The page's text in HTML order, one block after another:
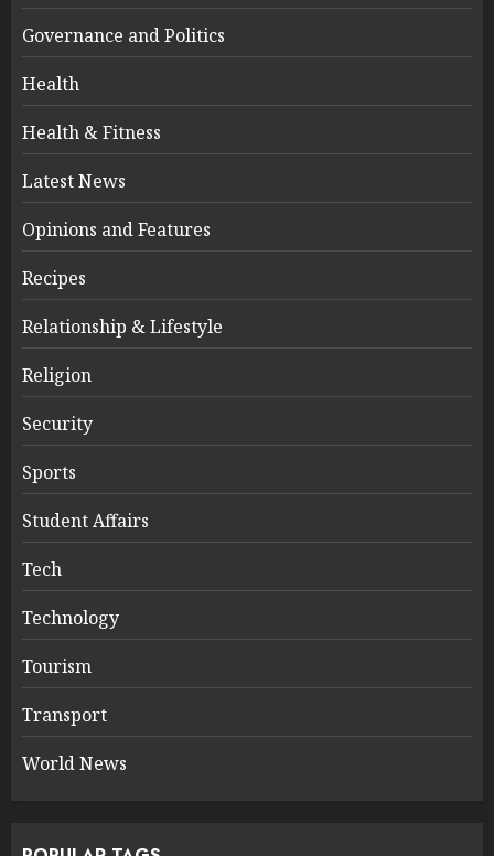
Governance and Politics
Health
Health & Fitness
Latest News
Opinions and Features
Recipes
Relationship & Lifestyle
Religion
Security
Sports
Student Affairs
Tech
Technology
Tourism
Transport
World News